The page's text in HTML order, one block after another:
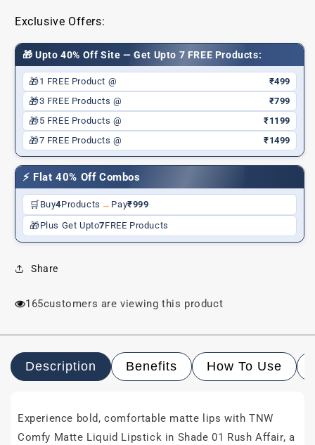
Lipstick
01
Rush
Affair
|
Weightless,
Hydrating
&amp;
Long-
Wear
Shea
Butter,
Hyaluronic
Acid
Jojoba
|
Free
3ml
Lipstick
01
Rush
Affair
|
Weightless,
Hydrating
&amp;
Long-
Wear
|
Shea
Butter,
Hyaluronic
Acid
Free
3ml
Exclusive Offers:
🎁 Upto 40% Off Site — Get Upto 7 FREE Products:
🎁1 FREE Product @ ₹499
🎁3 FREE Products @ ₹799
🎁5 FREE Products @ ₹1199
🎁7 FREE Products @ ₹1499
⚡ Flat 40% Off Combos
🛒 Buy4Products → Pay₹999
🎁Plus Get Upto7FREE Products
Share
165customers are viewing this product
Description Benefits How To Use
Experience bold, comfortable matte lips with TNW
Comfy Matte Liquid Lipstick in Shade 01 Rush Affair, a